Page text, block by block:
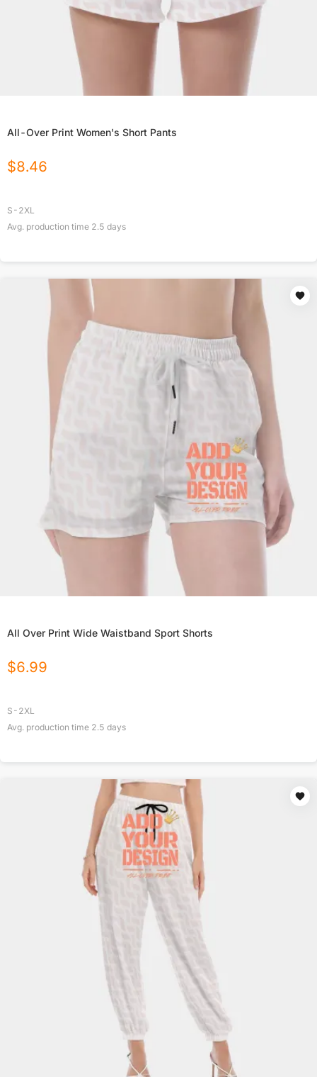
All-Over Print Women's Short Pants
$8.46
S-2XL
Avg. production time 2.5 days
All Over Print Wide Waistband Sport Shorts
$6.99
S-2XL
Avg. production time 2.5 days